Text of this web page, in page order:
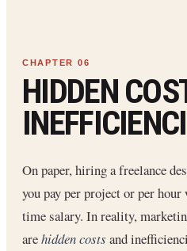
HIDDEN
On paper, hiring a freelance
you pay per project or per
time salary. In reality,
arehidden costs and